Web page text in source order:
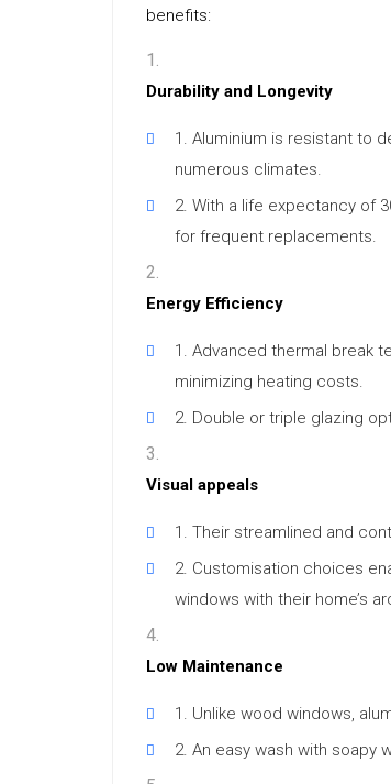
benefits:
Durability and Longevity
Aluminium is resistant to
numerous climates.
With a life expectancy of
for frequent replacements.
Energy Efficiency
Advanced thermal break
minimizing heating costs.
Double or triple glazing
Visual appeals
Their streamlined and
Customisation choices
windows with their home’s
Low Maintenance
Unlike wood windows,
An easy wash with soapy